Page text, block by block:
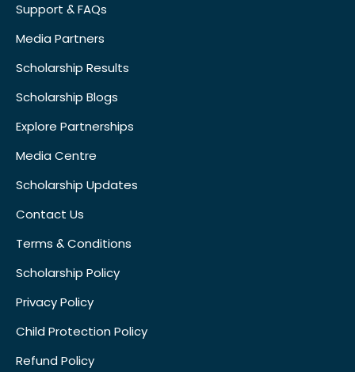
Support & FAQs
Media Partners
Scholarship Results
Scholarship Blogs
Explore Partnerships
Media Centre
Scholarship Updates
Contact Us
Terms & Conditions
Scholarship Policy
Privacy Policy
Child Protection Policy
Refund Policy